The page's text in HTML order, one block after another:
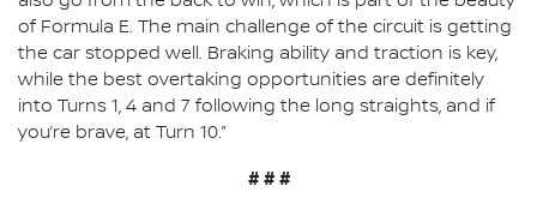
of Formula E. The main challenge of the circuit is getting
the car stopped well. Braking ability and traction is key,
while the best overtaking opportunities are definitely
into Turns 1, 4 and 7 following the long straights, and if
you’re brave, at Turn 10.”
# # #